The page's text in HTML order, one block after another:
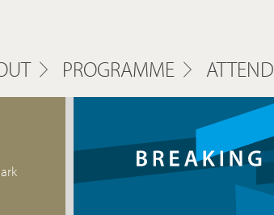
PROGRAMME ATTEND